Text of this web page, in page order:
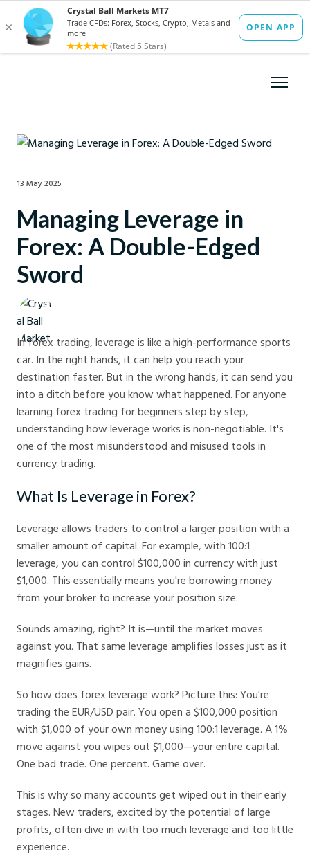
13 May 2025
Managing Leverage in
Forex: A Double-Edged
Sword
Crystal Ball Markets
In forex trading, leverage is like a high-performance sports
car. In the right hands, it can help you reach your
destination faster. But in the wrong hands, it can send you
into a ditch before you know what happened. For anyone
learning forex trading for beginners step by step,
understanding how leverage works is non-negotiable. It's
one of the most misunderstood and misused tools in
currency trading.
What Is Leverage in Forex?
Leverage allows traders to control a larger position with a
smaller amount of capital. For example, with 100:1
leverage, you can control $100,000 in currency with just
$1,000. This essentially means you're borrowing money
from your broker to increase your position size.
Sounds amazing, right? It is—until the market moves
against you. That same leverage amplifies losses just as it
magnifies gains.
So how does forex leverage work? Picture this: You're
trading the EUR/USD pair. You open a $100,000 position
with $1,000 of your own money using 100:1 leverage. A 1%
move against you wipes out $1,000—your entire capital.
One bad trade. One percent. Game over.
This is why so many accounts get wiped out in their early
stages. New traders, excited by the potential of large
profits, often dive in with too much leverage and too little
experience.